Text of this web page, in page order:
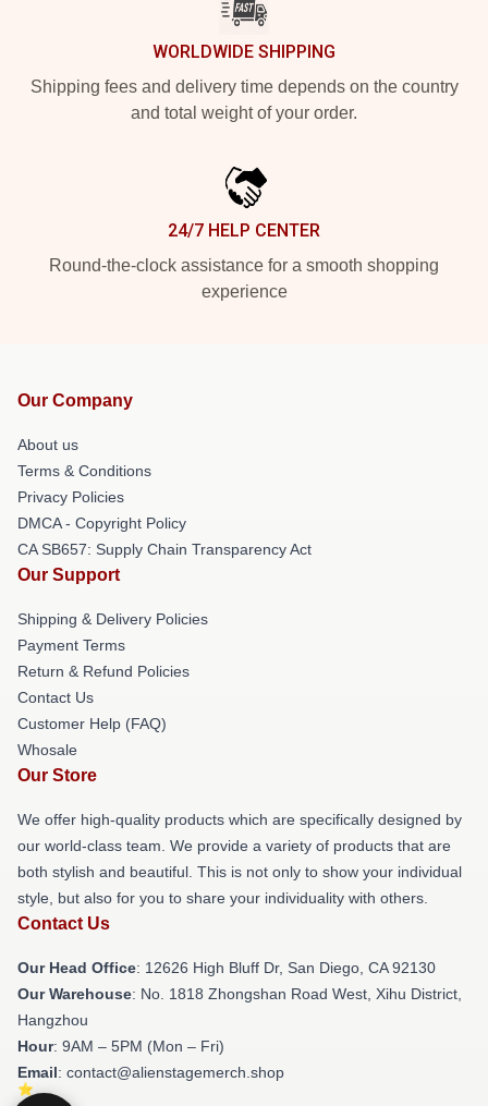
WORLDWIDE SHIPPING
Shipping fees and delivery time depends on the country
and total weight of your order.
24/7 HELP CENTER
Round-the-clock assistance for a smooth shopping
experience
Our Company
About us
Terms & Conditions
Privacy Policies
DMCA - Copyright Policy
CA SB657: Supply Chain Transparency Act
Our Support
Shipping & Delivery Policies
Payment Terms
Return & Refund Policies
Contact Us
Customer Help (FAQ)
Whosale
Our Store
We offer high-quality products which are specifically designed by
our world-class team. We provide a variety of products that are
both stylish and beautiful. This is not only to show your individual
style, but also for you to share your individuality with others.
Contact Us
Our Head Office: 12626 High Bluff Dr, San Diego, CA 92130
Our Warehouse: No. 1818 Zhongshan Road West, Xihu District,
Hangzhou
Hour: 9AM – 5PM (Mon – Fri)
Email: contact@alienstagemerch.shop